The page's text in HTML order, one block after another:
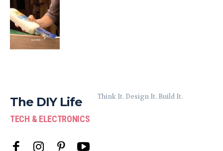
The DIY Life
TECH & ELECTRONICS
Think It. Design It. Build It.